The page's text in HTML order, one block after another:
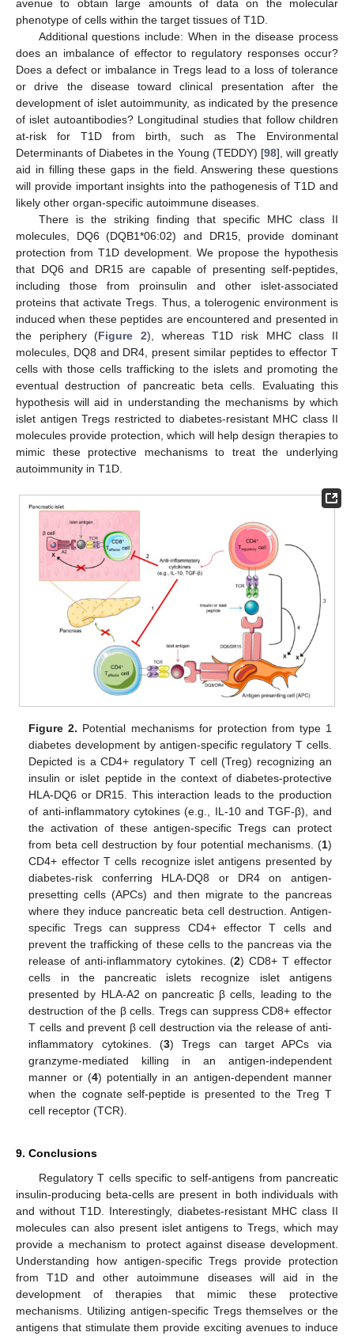
avenue to obtain large amounts of data on the molecular
phenotype of cells within the target tissues of T1D.
Additional questions include: When in the disease process
does an imbalance of effector to regulatory responses occur?
Does a defect or imbalance in Tregs lead to a loss of tolerance
or drive the disease toward clinical presentation after the
development of islet autoimmunity, as indicated by the presence
of islet autoantibodies? Longitudinal studies that follow children
at-risk for T1D from birth, such as The Environmental
Determinants of Diabetes in the Young (TEDDY) [98], will greatly
aid in filling these gaps in the field. Answering these questions
will provide important insights into the pathogenesis of T1D and
likely other organ-specific autoimmune diseases.
There is the striking finding that specific MHC class II
molecules, DQ6 (DQB1*06:02) and DR15, provide dominant
protection from T1D development. We propose the hypothesis
that DQ6 and DR15 are capable of presenting self-peptides,
including those from proinsulin and other islet-associated
proteins that activate Tregs. Thus, a tolerogenic environment is
induced when these peptides are encountered and presented in
the periphery (Figure 2), whereas T1D risk MHC class II
molecules, DQ8 and DR4, present similar peptides to effector T
cells with those cells trafficking to the islets and promoting the
eventual destruction of pancreatic beta cells. Evaluating this
hypothesis will aid in understanding the mechanisms by which
islet antigen Tregs restricted to diabetes-resistant MHC class II
molecules provide protection, which will help design therapies to
mimic these protective mechanisms to treat the underlying
autoimmunity in T1D.
Figure 2. Potential mechanisms for protection from type 1
diabetes development by antigen-specific regulatory T cells.
Depicted is a CD4+ regulatory T cell (Treg) recognizing an
insulin or islet peptide in the context of diabetes-protective
HLA-DQ6 or DR15. This interaction leads to the production
of anti-inflammatory cytokines (e.g., IL-10 and TGF-β), and
the activation of these antigen-specific Tregs can protect
from beta cell destruction by four potential mechanisms. (1)
CD4+ effector T cells recognize islet antigens presented by
diabetes-risk conferring HLA-DQ8 or DR4 on antigen-
presetting cells (APCs) and then migrate to the pancreas
where they induce pancreatic beta cell destruction. Antigen-
specific Tregs can suppress CD4+ effector T cells and
prevent the trafficking of these cells to the pancreas via the
release of anti-inflammatory cytokines. (2) CD8+ T effector
cells in the pancreatic islets recognize islet antigens
presented by HLA-A2 on pancreatic β cells, leading to the
destruction of the β cells. Tregs can suppress CD8+ effector
T cells and prevent β cell destruction via the release of anti-
inflammatory cytokines. (3) Tregs can target APCs via
granzyme-mediated killing in an antigen-independent
manner or (4) potentially in an antigen-dependent manner
when the cognate self-peptide is presented to the Treg T
cell receptor (TCR).
9. Conclusions
Regulatory T cells specific to self-antigens from pancreatic
insulin-producing beta-cells are present in both individuals with
and without T1D. Interestingly, diabetes-resistant MHC class II
molecules can also present islet antigens to Tregs, which may
provide a mechanism to protect against disease development.
Understanding how antigen-specific Tregs provide protection
from T1D and other autoimmune diseases will aid in the
development of therapies that mimic these protective
mechanisms. Utilizing antigen-specific Tregs themselves or the
antigens that stimulate them provide exciting avenues to induce